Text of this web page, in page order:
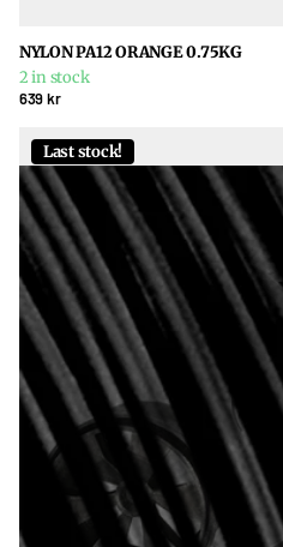
NYLON PA12 ORANGE 0.75KG
2 in stock
639 kr
Last stock!